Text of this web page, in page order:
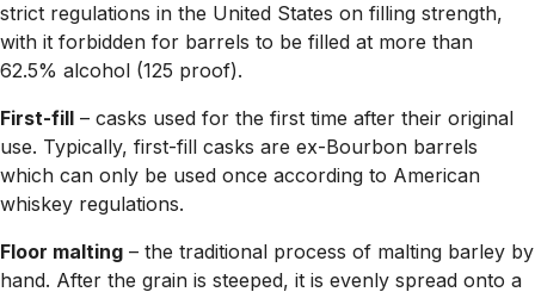
strict regulations in the United States on filling strength,
with it forbidden for barrels to be filled at more than
62.5% alcohol (125 proof).
First-fill – casks used for the first time after their original
use. Typically, first-fill casks are ex-Bourbon barrels
which can only be used once according to American
whiskey regulations.
Floor malting – the traditional process of malting barley by
hand. After the grain is steeped, it is evenly spread onto a